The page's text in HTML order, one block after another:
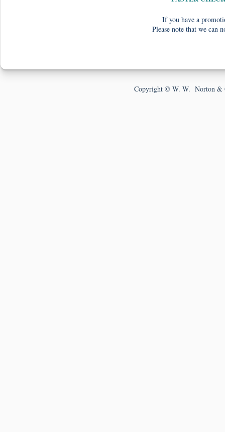
If you have a
Please note that we can
Copyright © W. W. Norton &